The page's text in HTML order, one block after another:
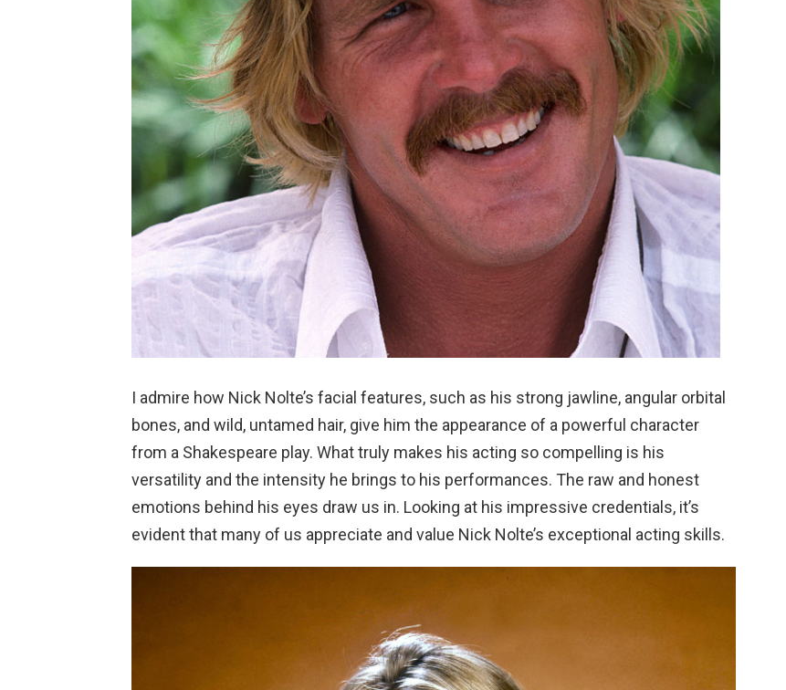
I admire how Nick Nolte’s facial features, such as his strong jawline, angular orbital
bones, and wild, untamed hair, give him the appearance of a powerful character
from a Shakespeare play. What truly makes his acting so compelling is his
versatility and the intensity he brings to his performances. The raw and honest
emotions behind his eyes draw us in. Looking at his impressive credentials, it’s
evident that many of us appreciate and value Nick Nolte’s exceptional acting skills.